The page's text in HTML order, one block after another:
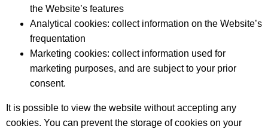
the Website’s features
Analytical cookies: collect information on the Website’s
frequentation
Marketing cookies: collect information used for
marketing purposes, and are subject to your prior
consent.
It is possible to view the website without accepting any
cookies. You can prevent the storage of cookies on your